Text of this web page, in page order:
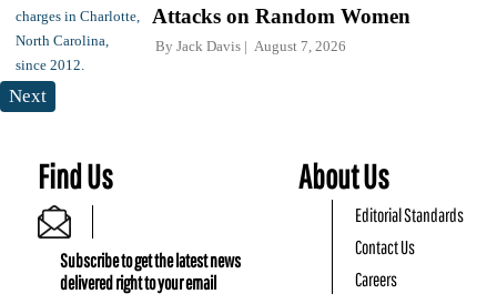
Attacks on Random Women
By Jack Davis August 7, 2026
Next
Find Us
Subscribe to get the latest news
delivered right to your email
About Us
Editorial Standards
Contact Us
Careers